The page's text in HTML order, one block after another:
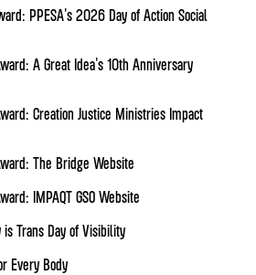
PPESA's 2026 Day of Action Social
A Great Idea's 10th Anniversary
Creation Justice Ministries Impact
The Bridge Website
IMPAQT GSO Website
Trans Day of Visibility
Every Body